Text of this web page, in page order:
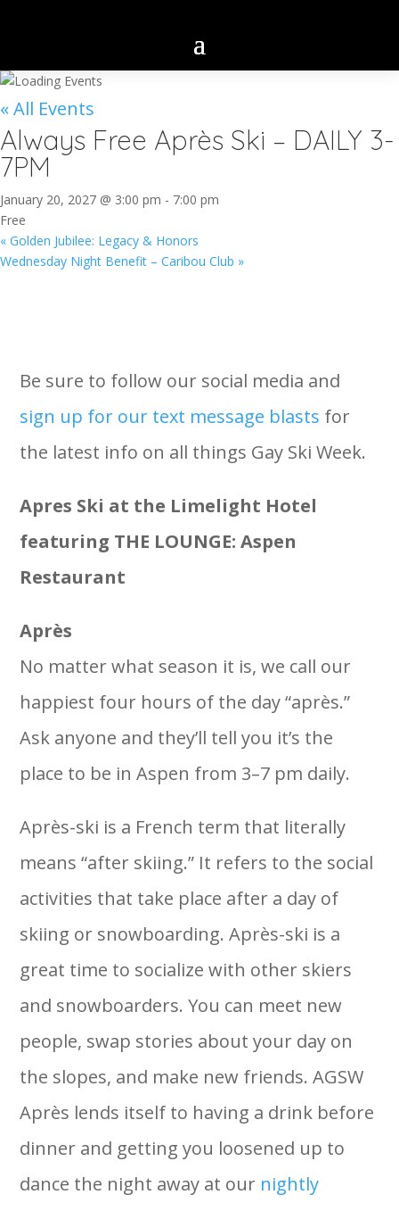
« All Events
Always Free Après Ski – DAILY 3-
7PM
January 20, 2027 @ 3:00 pm - 7:00 pm
Free
« Golden Jubilee: Legacy & Honors
Wednesday Night Benefit – Caribou Club »
Be sure to follow our social media and
sign up for our text message blasts for
the latest info on all things Gay Ski Week.
Apres Ski at the Limelight Hotel
featuring THE LOUNGE: Aspen
Restaurant
Après
No matter what season it is, we call our
happiest four hours of the day “après.”
Ask anyone and they’ll tell you it’s the
place to be in Aspen from 3–7 pm daily.
Après-ski is a French term that literally
means “after skiing.” It refers to the social
activities that take place after a day of
skiing or snowboarding. Après-ski is a
great time to socialize with other skiers
and snowboarders. You can meet new
people, swap stories about your day on
the slopes, and make new friends. AGSW
Après lends itself to having a drink before
dinner and getting you loosened up to
dance the night away at our nightly